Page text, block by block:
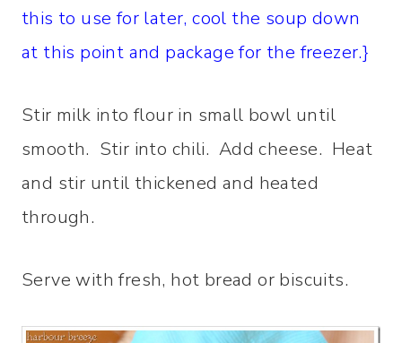
this to use for later, cool the soup down
at this point and package for the freezer.}
Stir milk into flour in small bowl until
smooth. Stir into chili. Add cheese. Heat
and stir until thickened and heated
through.
Serve with fresh, hot bread or biscuits.